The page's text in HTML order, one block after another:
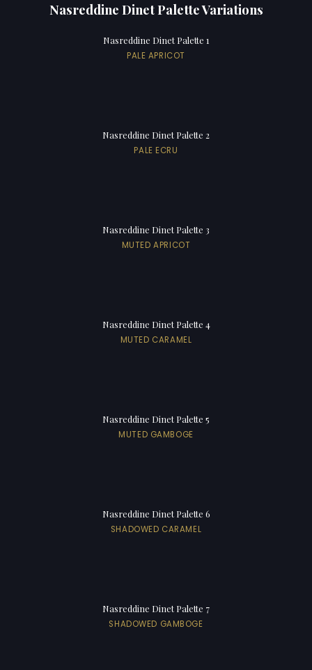
Nasreddine Dinet Palette Variations
Nasreddine Dinet Palette 1
PALE APRICOT
Nasreddine Dinet Palette 2
PALE ECRU
Nasreddine Dinet Palette 3
MUTED APRICOT
Nasreddine Dinet Palette 4
MUTED CARAMEL
Nasreddine Dinet Palette 5
MUTED GAMBOGE
Nasreddine Dinet Palette 6
SHADOWED CARAMEL
Nasreddine Dinet Palette 7
SHADOWED GAMBOGE